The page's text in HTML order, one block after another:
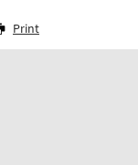
Print